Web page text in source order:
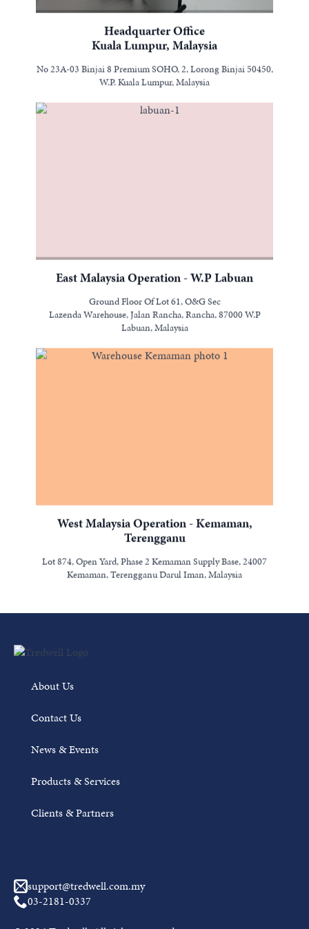
Headquarter Office
Kuala Lumpur, Malaysia
No 23A-03 Binjai 8 Premium SOHO, 2, Lorong Binjai 50450,
W.P. Kuala Lumpur, Malaysia
East Malaysia Operation - W.P Labuan
Ground Floor Of Lot 61, O&G Sec
Lazenda Warehouse, Jalan Rancha, Rancha, 87000 W.P
Labuan, Malaysia
West Malaysia Operation - Kemaman,
Terengganu
Lot 874, Open Yard, Phase 2 Kemaman Supply Base, 24007
Kemaman, Terengganu Darul Iman, Malaysia
About Us
Contact Us
News & Events
Products & Services
Clients & Partners
support@tredwell.com.my
03-2181-0337